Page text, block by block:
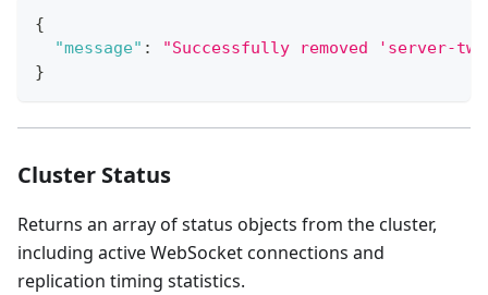
{
"message" :
"Successfully removed 'server-
}
Cluster Status
Returns an array of status objects from the cluster,
including active WebSocket connections and
replication timing statistics.